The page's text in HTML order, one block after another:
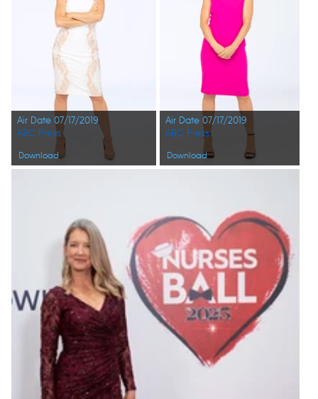
Air Date 07/17/2019
Download
ABC Press
Air Date 07/17/2019
Download
ABC Press